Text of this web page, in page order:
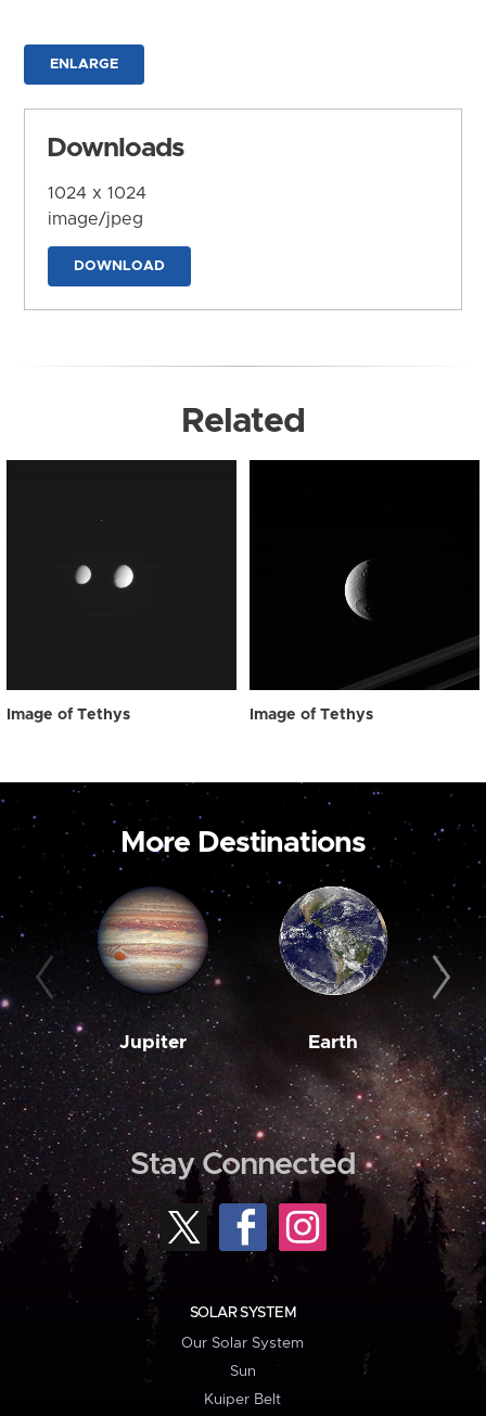
ENLARGE
Downloads
1024 x 1024
image/jpeg
DOWNLOAD
Related
Image of Tethys Image of Tethys
More Destinations
Jupiter Earth
Stay Connected
SOLAR SYSTEM
Our Solar System
Sun
Kuiper Belt